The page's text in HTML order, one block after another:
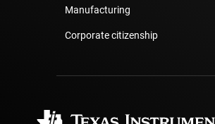
Manufacturing
Corporate citizenship